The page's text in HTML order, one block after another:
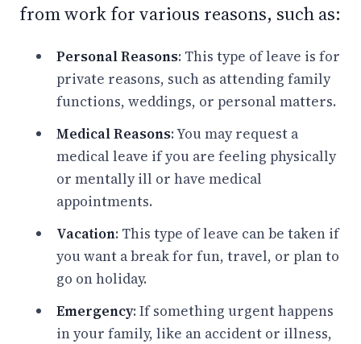
from work for various reasons, such as:
Personal Reasons: This type of leave is for
private reasons, such as attending family
functions, weddings, or personal matters.
Medical Reasons: You may request a
medical leave if you are feeling physically
or mentally ill or have medical
appointments.
Vacation: This type of leave can be taken if
you want a break for fun, travel, or plan to
go on holiday.
Emergency: If something urgent happens
in your family, like an accident or illness,